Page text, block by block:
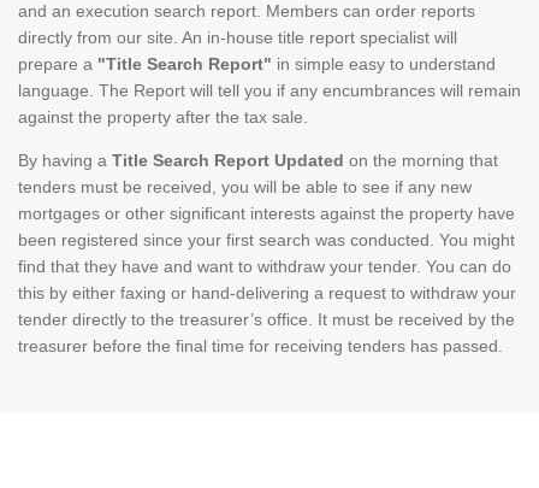
and an execution search report. Members can order reports
directly from our site. An in-house title report specialist will
prepare a "Title Search Report" in simple easy to understand
language. The Report will tell you if any encumbrances will remain
against the property after the tax sale.
By having a Title Search Report Updated on the morning that
tenders must be received, you will be able to see if any new
mortgages or other significant interests against the property have
been registered since your first search was conducted. You might
find that they have and want to withdraw your tender. You can do
this by either faxing or hand-delivering a request to withdraw your
tender directly to the treasurer’s office. It must be received by the
treasurer before the final time for receiving tenders has passed.